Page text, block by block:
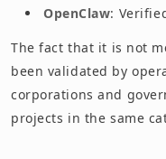
OpenClaw:
The fact that it is not
been validated by
corporations and
projects in the same